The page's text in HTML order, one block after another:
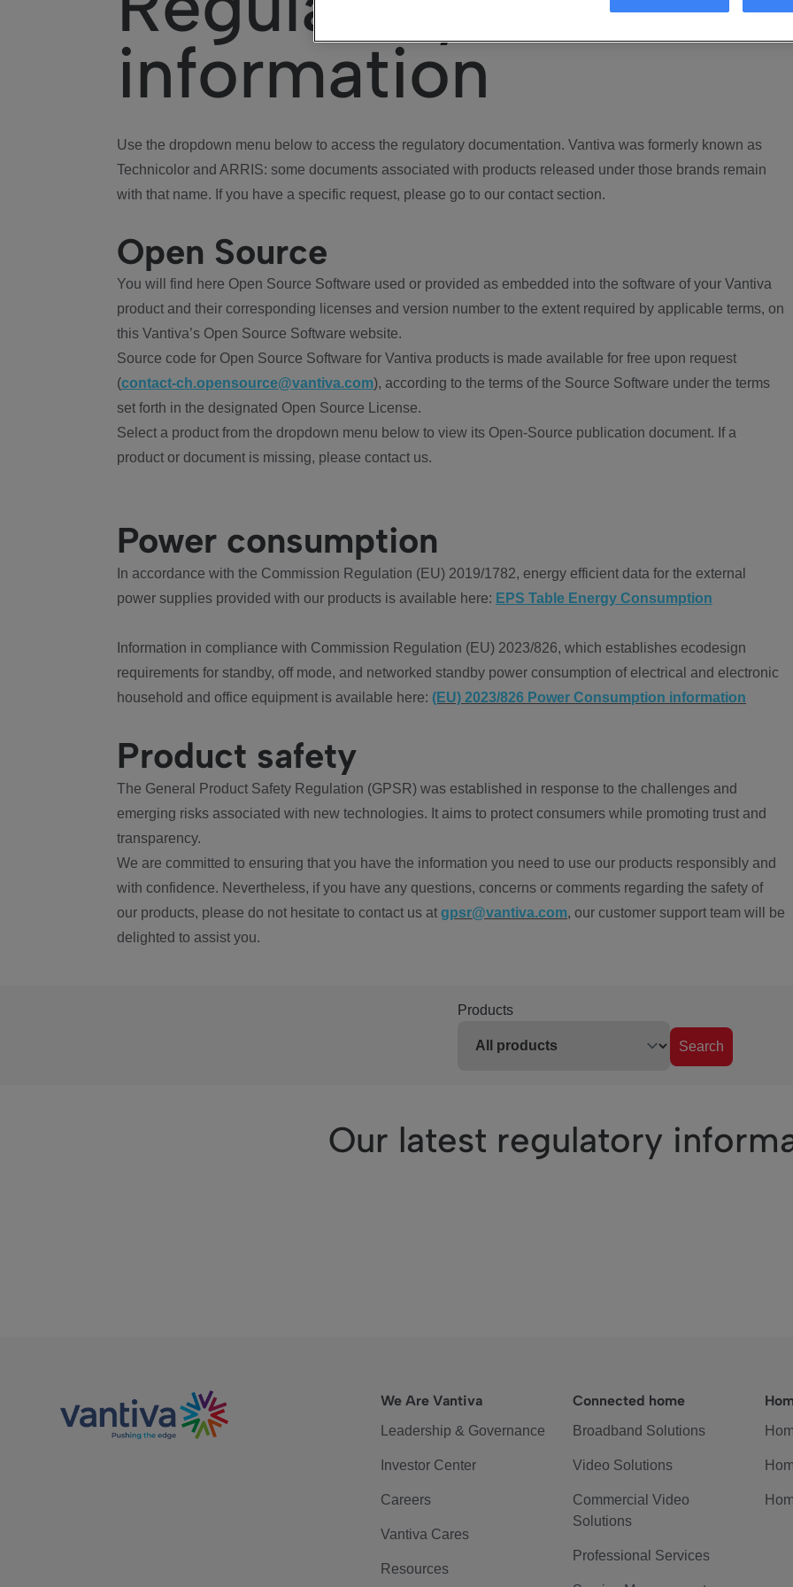
information
Use the dropdown menu below to access the regulatory documentation. Vantiva was formerly known as
Technicolor and ARRIS: some documents associated with products released under those brands remain
with that name. If you have a specific request, please go to our contact section.
Open Source
You will find here Open Source Software used or provided as embedded into the software of your Vantiva
product and their corresponding licenses and version number to the extent required by applicable terms, on
this Vantiva’s Open Source Software website.
Source code for Open Source Software for Vantiva products is made available for free upon request
(contact-ch.opensource@vantiva.com), according to the terms of the Source Software under the terms
set forth in the designated Open Source License.
Select a product from the dropdown menu below to view its Open-Source publication document. If a
product or document is missing, please contact us.
Power consumption
In accordance with the Commission Regulation (EU) 2019/1782, energy efficient data for the external
power supplies provided with our products is available here: EPS Table Energy Consumption
Information in compliance with Commission Regulation (EU) 2023/826, which establishes ecodesign
requirements for standby, off mode, and networked standby power consumption of electrical and electronic
household and office equipment is available here: (EU) 2023/826 Power Consumption information
Product safety
The General Product Safety Regulation (GPSR) was established in response to the challenges and
emerging risks associated with new technologies. It aims to protect consumers while promoting trust and
transparency.
We are committed to ensuring that you have the information you need to use our products responsibly and
with confidence. Nevertheless, if you have any questions, concerns or comments regarding the safety of
our products, please do not hesitate to contact us at gpsr@vantiva.com, our customer support team will be
delighted to assist you.
Products
Search
Our latest regulatory
We Are Vantiva
Leadership & Governance
Investor Center
Careers
Vantiva Cares
Resources
Connected home
Broadband Solutions
Video Solutions
Commercial Video
Solutions
Professional Services